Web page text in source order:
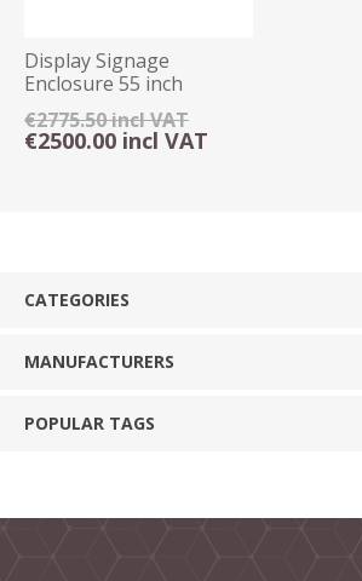
Display Signage
Enclosure 55 inch
Freestanding Floor
Mount
€2775.50 incl VAT
€2500.00 incl VAT
CATEGORIES
MANUFACTURERS
POPULAR TAGS